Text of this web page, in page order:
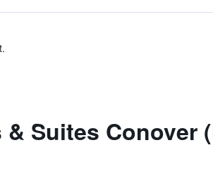
Suites Conover